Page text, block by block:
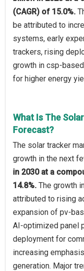
(CAGR) of 15.0%.
be attributed to
systems, early
trackers, rising
growth in csp-
for higher energy
What Is The
Forecast?
The solar tracker
growth in the next
in 2030 at a
14.8%. The growth
attributed to rising
expansion of pv-
AI-optimized panel
deployment for
increasing
generation. Major